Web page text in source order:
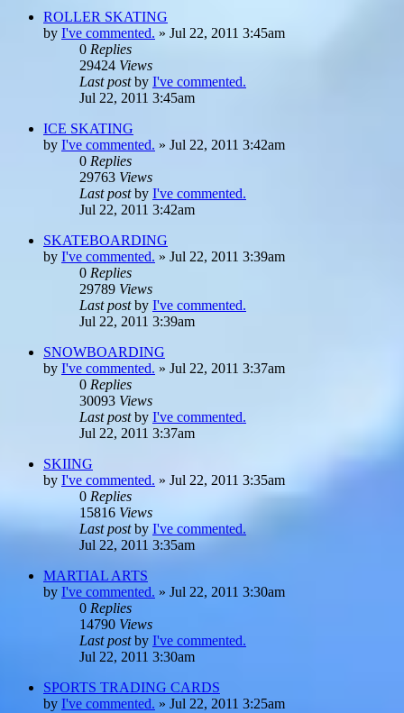
ROLLER SKATING
by I've commented. » Jul 22, 2011 3:45am
0 Replies
29424 Views
Last postby I've commented.
Jul 22, 2011 3:45am
ICE SKATING
by I've commented. » Jul 22, 2011 3:42am
0 Replies
29763 Views
Last postby I've commented.
Jul 22, 2011 3:42am
SKATEBOARDING
by I've commented. » Jul 22, 2011 3:39am
0 Replies
29789 Views
Last postby I've commented.
Jul 22, 2011 3:39am
SNOWBOARDING
by I've commented. » Jul 22, 2011 3:37am
0 Replies
30093 Views
Last postby I've commented.
Jul 22, 2011 3:37am
SKIING
by I've commented. » Jul 22, 2011 3:35am
0 Replies
15816 Views
Last postby I've commented.
Jul 22, 2011 3:35am
MARTIAL ARTS
by I've commented. » Jul 22, 2011 3:30am
0 Replies
14790 Views
Last postby I've commented.
Jul 22, 2011 3:30am
SPORTS TRADING CARDS
by I've commented. » Jul 22, 2011 3:25am